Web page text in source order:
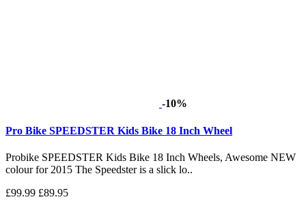
-10%
Pro Bike SPEEDSTER Kids Bike 18 Inch Wheel
Probike SPEEDSTER Kids Bike 18 Inch Wheels, Awesome NEW
colour for 2015 The Speedster is a slick lo..
£99.99 £89.95